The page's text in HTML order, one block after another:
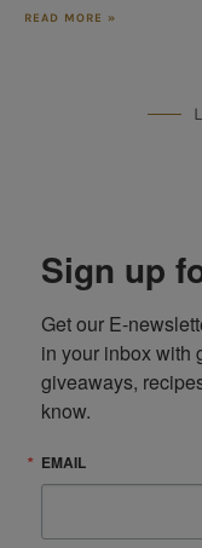
READ MORE »
Sign up
Get our E-
in your inbox with
giveaways,
know.
EMAIL